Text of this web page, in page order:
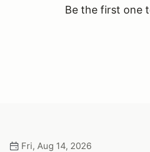
Be the first one
Fri, Aug 14, 2026